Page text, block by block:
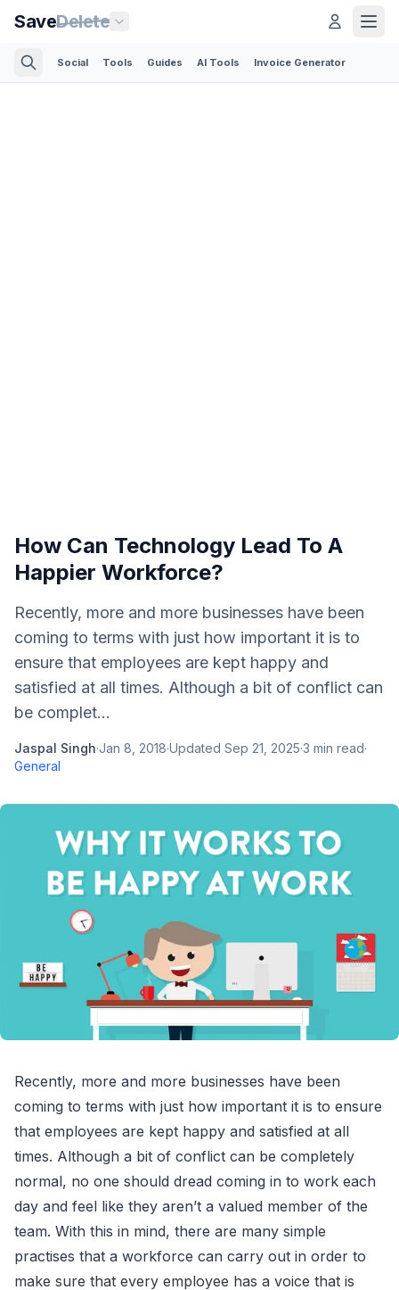
SaveDelete
Social Tools Guides AI Tools Invoice Generator
How Can Technology Lead To A
Happier Workforce?
Recently, more and more businesses have been
coming to terms with just how important it is to
ensure that employees are kept happy and
satisfied at all times. Although a bit of conflict can
be complet...
Jaspal Singh·Jan 8, 2018·Updated Sep 21, 2025·3 min read·
General
Recently, more and more businesses have been
coming to terms with just how important it is to ensure
that employees are kept happy and satisfied at all
times. Although a bit of conflict can be completely
normal, no one should dread coming in to work each
day and feel like they aren’t a valued member of the
team. With this in mind, there are many simple
practises that a workforce can carry out in order to
make sure that every employee has a voice that is